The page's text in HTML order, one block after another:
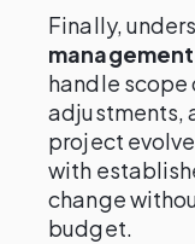
Finally,
handle scope
adjustments,
project
with
change
budget.